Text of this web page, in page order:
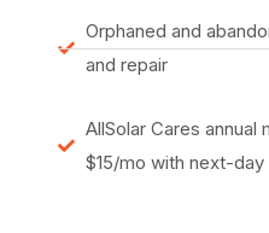
Orphaned and
and repair
AllSolar Cares
$15/mo with next-day